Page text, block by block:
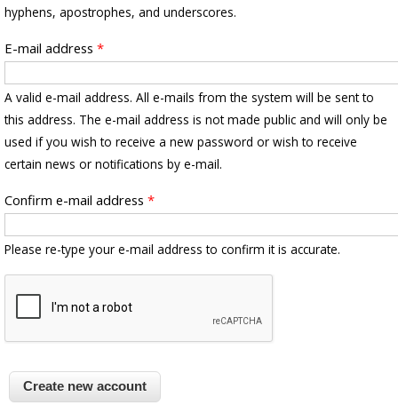
hyphens, apostrophes, and underscores.
E-mail address *
A valid e-mail address. All e-mails from the system will be sent to
this address. The e-mail address is not made public and will only be
used if you wish to receive a new password or wish to receive
certain news or notifications by e-mail.
Confirm e-mail address *
Please re-type your e-mail address to confirm it is accurate.